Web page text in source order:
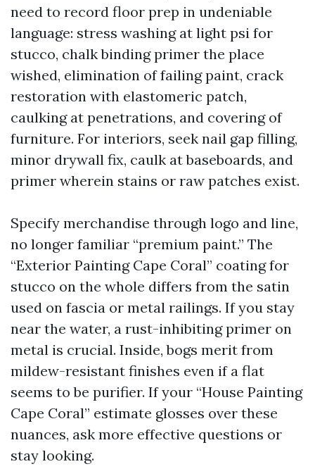
need to record floor prep in undeniable
language: stress washing at light psi for
stucco, chalk binding primer the place
wished, elimination of failing paint, crack
restoration with elastomeric patch,
caulking at penetrations, and covering of
furniture. For interiors, seek nail gap filling,
minor drywall fix, caulk at baseboards, and
primer wherein stains or raw patches exist.
Specify merchandise through logo and line,
no longer familiar “premium paint.” The
“Exterior Painting Cape Coral” coating for
stucco on the whole differs from the satin
used on fascia or metal railings. If you stay
near the water, a rust-inhibiting primer on
metal is crucial. Inside, bogs merit from
mildew-resistant finishes even if a flat
seems to be purifier. If your “House Painting
Cape Coral” estimate glosses over these
nuances, ask more effective questions or
stay looking.